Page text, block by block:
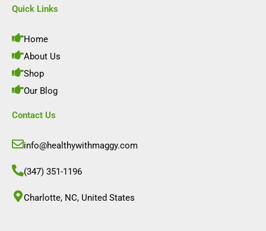
Quick Links
Home
About Us
Shop
Our Blog
Contact Us
info@healthywithmaggy.com
(347) 351-1196
Charlotte, NC, United States​